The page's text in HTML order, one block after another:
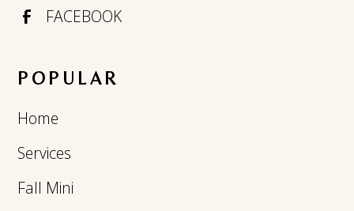
FACEBOOK
POPULAR
Home
Services
Fall Mini